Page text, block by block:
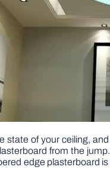
state of your ceiling,
from the
edge plasterboard